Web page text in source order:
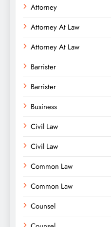
Attorney
Attorney At Law
Attorney At Law
Barrister
Barrister
Business
Civil Law
Civil Law
Common Law
Common Law
Counsel